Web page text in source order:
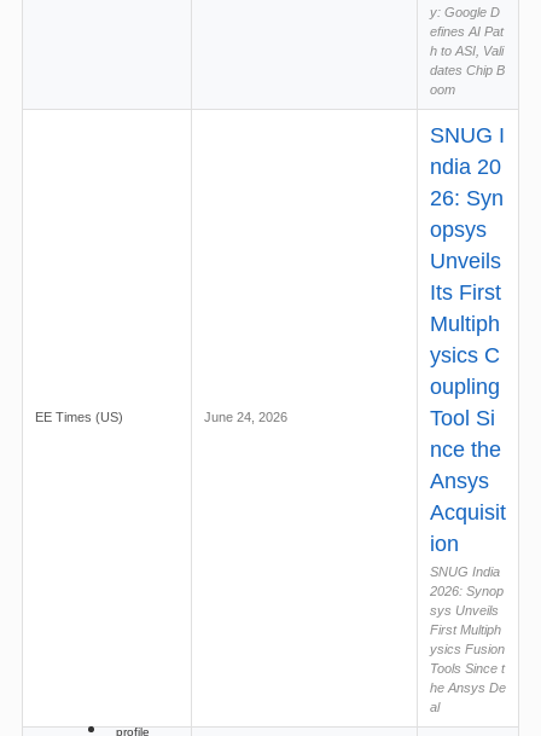
y: Google D
efines AI Pat
h to ASI, Vali
dates Chip B
oom
EE Times (US) June 24, 2026
SNUG I
ndia 20
26: Syn
opsys
Unveils
Its First
Multiph
ysics C
oupling
Tool Si
nce the
Ansys
Acquisit
ion
SNUG India
2026: Synop
sys Unveils
First Multiph
ysics Fusion
Tools Since t
he Ansys De
al
profile